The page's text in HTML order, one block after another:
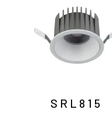
SRL815